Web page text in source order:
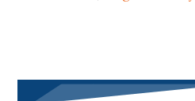
Primary